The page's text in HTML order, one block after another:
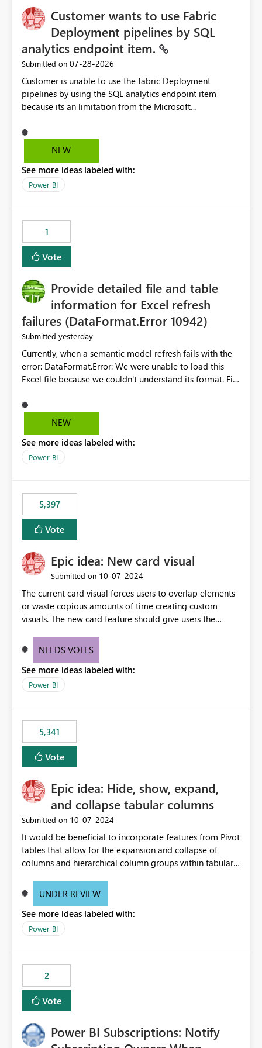
Customer wants to use Fabric
Deployment pipelines by SQL
analytics endpoint item.
Submitted on ‎07-28-2026
Customer is unable to use the fabric Deployment
pipelines by using the SQL analytics endpoint item
because its an limitation from the Microsoft
support the SQL analytics endpoint item, as shown
below document. Here is the Microsoft documentation:
Microsoft Fabric | Microsoft Learn Now customer wants
to use the fabric Deployment pipelines by using the SQL
NEW
See more ideas labeled with:
Power BI
1
Vote
Provide detailed file and table
information for Excel refresh
failures (DataFormat.Error 10942)
Submitted yesterday
Currently, when a semantic model refresh fails with the
error: DataFormat.Error: We were unable to load this
Excel file because we couldn't understand its format. File
Microsoft.Data.Mashup.ErrorCode = 10942. The
exception was raised by the IDbCommand interface. the
does not provide information about: Which Excel file
failed Which query or data table failed Which
that use SharePoint folders and combine large numbers
of Excel files, troubleshooting becomes time-
consuming. Report owners need to inspect the reports,
find the issues, fix it and etc. I believe this
NEW
See more ideas labeled with:
Power BI
5,397
Vote
Epic idea: New card visual
Submitted on ‎10-07-2024
The current card visual forces users to overlap elements
or waste copious amounts of time creating custom
visuals. The new card feature should give users the
provide a greater level of customization.
NEEDS VOTES
See more ideas labeled with:
Power BI
5,341
Vote
Epic idea: Hide, show, expand,
and collapse tabular columns
Submitted on ‎10-07-2024
It would be beneficial to incorporate features from Pivot
tables that allow for the expansion and collapse of
columns and hierarchical column groups within tabular
of matrices but also provide report creators with the
these settings for future use, thus eliminating the need
to scroll through irrelevant data.
UNDER REVIEW
See more ideas labeled with:
Power BI
2
Vote
Power BI Subscriptions: Notify